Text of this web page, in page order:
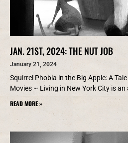
JAN. 21ST, 2024: THE NUT JOB
January 21, 2024
Squirrel Phobia in the Big Apple: A
Movies ~ Living in New York City is
READ MORE »